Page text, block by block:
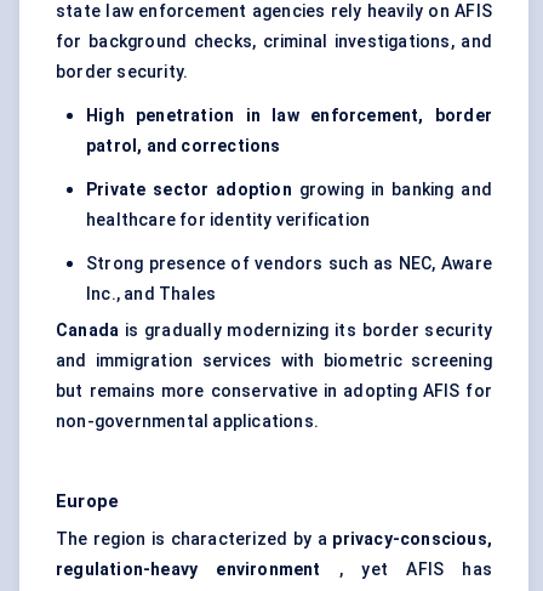
state law enforcement agencies rely heavily on AFIS
for background checks, criminal investigations, and
border security.
High penetration in law enforcement, border
patrol, and corrections
Private sector adoption growing in banking and
healthcare for identity verification
Strong presence of vendors such as NEC, Aware
Inc., and Thales
Canada is gradually modernizing its border security
and immigration services with biometric screening
but remains more conservative in adopting AFIS for
non-governmental applications.
Europe
The region is characterized by a privacy-conscious,
regulation-heavy environment
, yet AFIS has